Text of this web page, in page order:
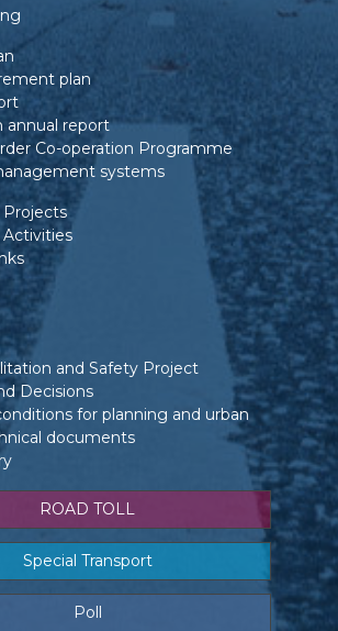
plan
annual report
Co-operation Programme
systems
and Safety Project
Decisions
for planning and urban
documents
ROAD TOLL
Special Transport
Poll